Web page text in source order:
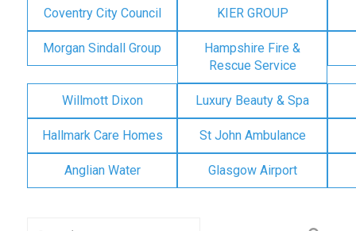
Coventry City Council KIER GROUP
Morgan Sindall Group
Hampshire Fire &
Rescue Service
Willmott Dixon Luxury Beauty & Spa
Hallmark Care Homes St John Ambulance
Anglian Water Glasgow Airport